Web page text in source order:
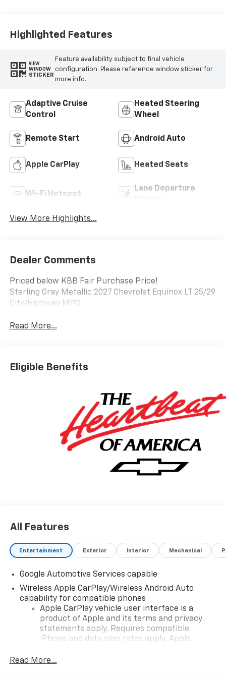
Highlighted Features
VIEW
WINDOW
STICKER
Feature availability subject to final vehicle
configuration. Please reference window sticker for
more info.
Adaptive Cruise
Control
Heated Steering
Wheel
Remote Start Android Auto
Apple CarPlay Heated Seats
Wi-Fi Hotspot
Lane Departure
View More Highlights...
Dealer Comments
Priced below KBB Fair Purchase Price!
Sterling Gray Metallic 2027 Chevrolet Equinox LT 25/29
City/Highway MPG
Read More...
Eligible Benefits
All Features
Entertainment Exterior Interior Mechanical
Google Automotive Services capable
Wireless Apple CarPlay/Wireless Android Auto
capability for compatible phones
Apple CarPlay vehicle user interface is a
product of Apple and its terms and privacy
statements apply. Requires compatible
iPhone and data plan rates apply. Apple
iPhone and Apple Music are trademarks for
Read More...